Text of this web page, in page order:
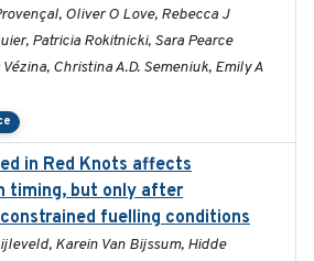
Oliver O Love, Rebecca J
Patricia Rokitnicki, Sara Pearce
Christina A.D. Semeniuk, Emily A
in Red Knots affects
timing, but only after
fuelling conditions
Karein Van Bijssum, Hidde